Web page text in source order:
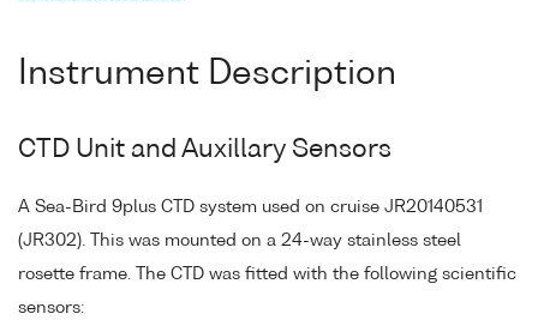
Instrument Description
CTD Unit and Auxillary Sensors
A Sea-Bird 9plus CTD system used on cruise JR20140531
(JR302). This was mounted on a 24-way stainless steel
rosette frame. The CTD was fitted with the following scientific
sensors: